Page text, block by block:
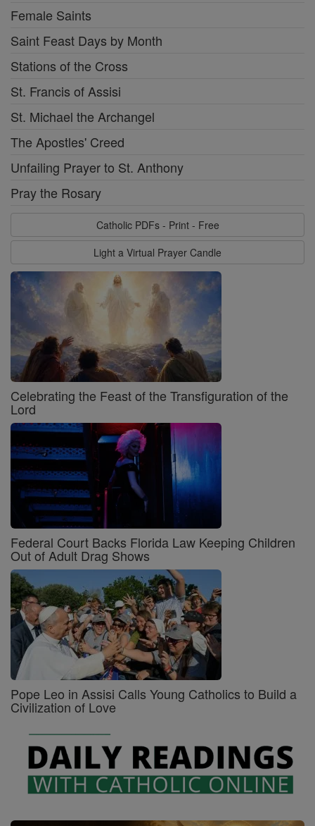
Female Saints
Saint Feast Days by Month
Stations of the Cross
St. Francis of Assisi
St. Michael the Archangel
The Apostles' Creed
Unfailing Prayer to St. Anthony
Pray the Rosary
Catholic PDFs - Print - Free
Light a Virtual Prayer Candle
Celebrating the Feast of the Transfiguration of the
Lord
Federal Court Backs Florida Law Keeping Children
Out of Adult Drag Shows
Pope Leo in Assisi Calls Young Catholics to Build a
Civilization of Love